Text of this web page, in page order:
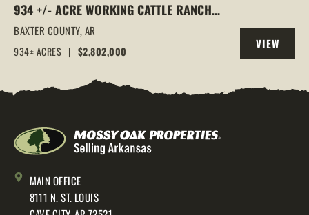
934 +/- ACRE WORKING CATTLE RANCH
IN THE ARKANSAS OZARKS, HENDERSON,
AR, 72544
BAXTER COUNTY,AR
934± ACRES | $2,802,000
VIEW
PROPERTY
MAIN OFFICE
8111 N. ST. LOUIS